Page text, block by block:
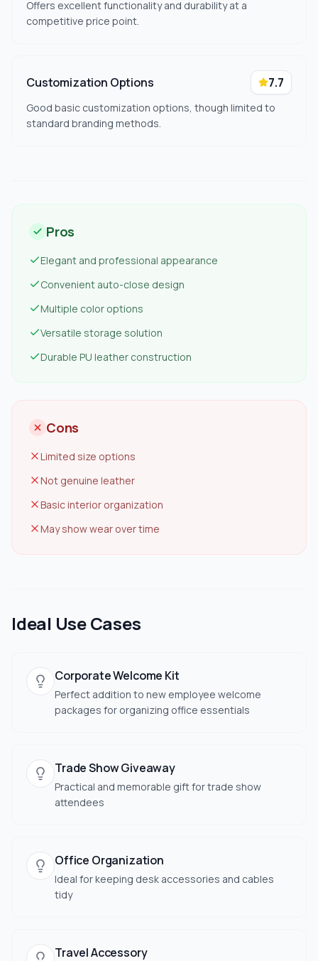
Offers excellent functionality and durability at a
competitive price point.
Customization Options 7.7
Good basic customization options, though limited to
standard branding methods.
Pros
Elegant and professional appearance
Convenient auto-close design
Multiple color options
Versatile storage solution
Durable PU leather construction
Cons
Limited size options
Not genuine leather
Basic interior organization
May show wear over time
Ideal Use Cases
Corporate Welcome Kit
Perfect addition to new employee welcome
packages for organizing office essentials
Trade Show Giveaway
Practical and memorable gift for trade show
attendees
Office Organization
Ideal for keeping desk accessories and cables
tidy
Travel Accessory